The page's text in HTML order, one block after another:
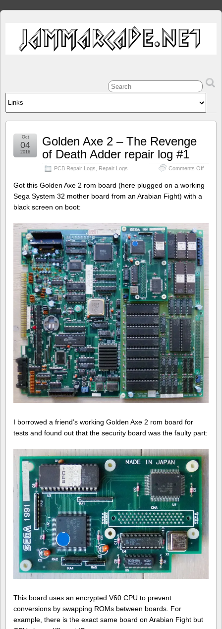
Golden Axe 2 – The Revenge
of Death Adder repair log #1
PCB Repair Logs Repair Logs Comments Offon
Axe
of
Death
Oct
04
2016
Got this Golden Axe 2 rom board (here plugged on a working
Sega System 32 mother board from an Arabian Fight) with a
black screen on boot:
I borrowed a friend’s working Golden Axe 2 rom board for
tests and found out that the security board was the faulty part:
This board uses an encrypted V60 CPU to prevent
conversions by swapping ROMs between boards. For
example, there is the exact same board on Arabian Fight but